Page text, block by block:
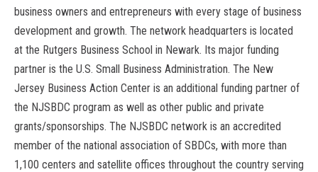
business owners and entrepreneurs with every stage of business
development and growth. The network headquarters is located
at the Rutgers Business School in Newark. Its major funding
partner is the U.S. Small Business Administration. The New
Jersey Business Action Center is an additional funding partner of
the NJSBDC program as well as other public and private
grants/sponsorships. The NJSBDC network is an accredited
member of the national association of SBDCs, with more than
1,100 centers and satellite offices throughout the country serving